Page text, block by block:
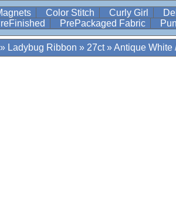
Color Stitch Curly Girl
PrePackaged Fabric
» Ladybug Ribbon » 27ct»Antique White